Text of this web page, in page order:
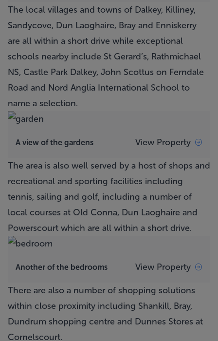
The local villages and towns of Dalkey, Killiney,
Sandycove, Dun Laoghaire, Bray and Enniskerry
are all within a short drive while exceptional
schools nearby include St Gerard’s, Rathmichael
NS, Castle Park Dalkey, John Scottus on Ferndale
Road and Nord Anglia International School to
name a selection.
A view of the gardens View Property
The area is also well served by a host of shops and
recreational and sporting facilities including
tennis, sailing and golf, including a number of
local courses at Old Conna, Dun Laoghaire and
Powerscourt which are all within a short drive.
Another of the bedrooms View Property
There are also a number of shopping solutions
within close proximity including Shankill, Bray,
Dundrum shopping centre and Dunnes Stores at
Cornelscourt.